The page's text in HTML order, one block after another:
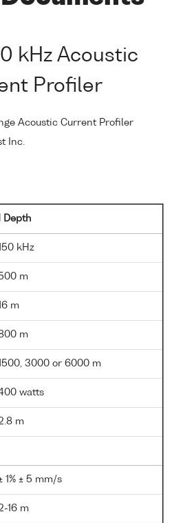
kHz Acoustic
Profiler
Acoustic Current Profiler
Inc.
Depth
kHz
m
m
m
3000 or 6000 m
watts
m
1% ± 5 mm/s
16 m